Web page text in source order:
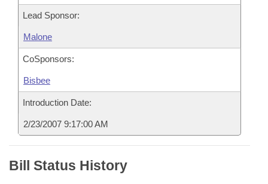
Lead Sponsor:
Malone
CoSponsors:
Bisbee
Introduction Date:
2/23/2007 9:17:00 AM
Bill Status History